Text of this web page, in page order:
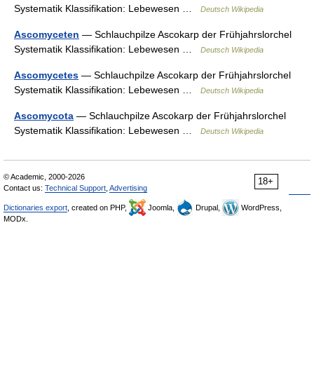
Systematik Klassifikation: Lebewesen …
Deutsch Wikipedia
Ascomyceten — Schlauchpilze Ascokarp der Frühjahrslorchel
Systematik Klassifikation: Lebewesen …
Deutsch Wikipedia
Ascomycetes — Schlauchpilze Ascokarp der Frühjahrslorchel
Systematik Klassifikation: Lebewesen …
Deutsch Wikipedia
Ascomycota — Schlauchpilze Ascokarp der Frühjahrslorchel
Systematik Klassifikation: Lebewesen …
Deutsch Wikipedia
18+
© Academic, 2000-2026
Contact us: Technical Support Advertising
Dictionaries export , created on PHP, Joomla, Drupal,
WordPress,
MODx.